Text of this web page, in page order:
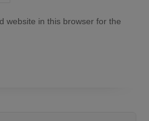
website in this browser for the